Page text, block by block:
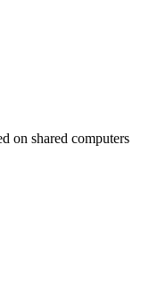
on shared computers